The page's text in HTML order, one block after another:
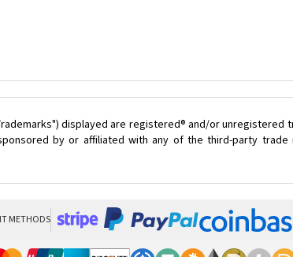
displayed are registered® and/or
by or affiliated with any of the third-party
METHODS